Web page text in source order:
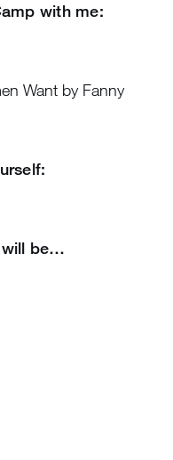
with me:
Want by Fanny
will be…